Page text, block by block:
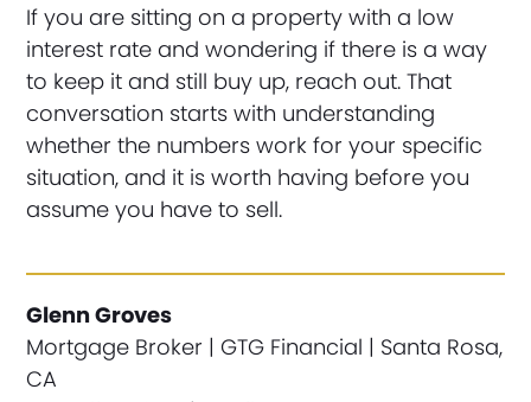
If you are sitting on a property with a low
interest rate and wondering if there is a way
to keep it and still buy up, reach out. That
conversation starts with understanding
whether the numbers work for your specific
situation, and it is worth having before you
assume you have to sell.
Glenn Groves
Mortgage Broker | GTG Financial | Santa Rosa,
CA